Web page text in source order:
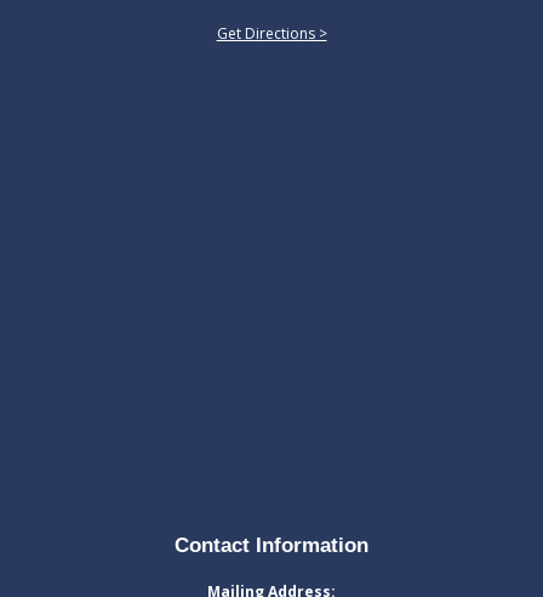
Get Directions >
Contact Information
Mailing Address: